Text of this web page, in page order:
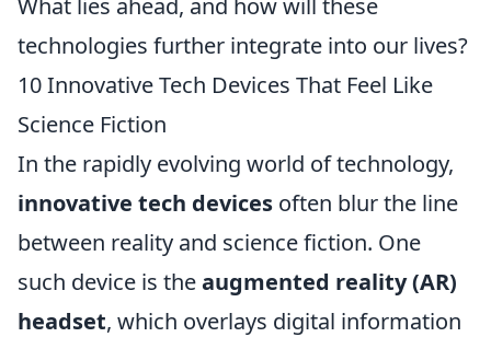
What lies ahead, and how will these
technologies further integrate into our lives?
10 Innovative Tech Devices That Feel Like
Science Fiction
In the rapidly evolving world of technology,
innovative tech devices often blur the line
between reality and science fiction. One
such device is theaugmented reality (AR)
headset, which overlays digital information